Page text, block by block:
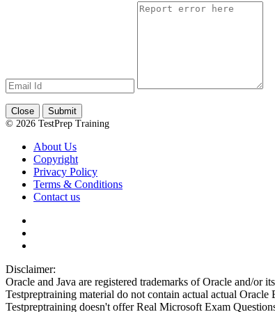
Close
Submit
© 2026 TestPrep Training
About Us
Copyright
Privacy Policy
Terms & Conditions
Contact us
Disclaimer:
Oracle and Java are registered trademarks of Oracle and/or
Testpreptraining material do not contain actual actual Oracle
Testpreptraining doesn't offer Real Microsoft Exam